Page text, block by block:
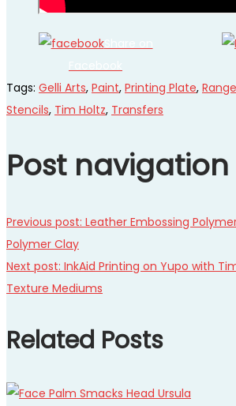
Share on
Tags: Gelli Arts, Paint, Printing Plate,
Stencils, Tim Holtz, Transfers
Post navigation
Previous post: Leather Embossing
Polymer Clay
Next post: InkAid Printing on Yupo with
Texture Mediums
Related Posts